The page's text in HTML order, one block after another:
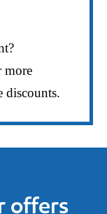
more
discounts.
offers